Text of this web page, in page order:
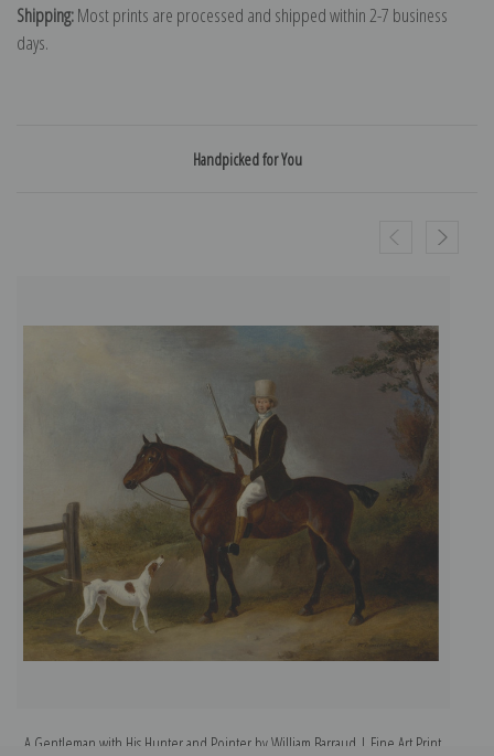
Shipping:Most prints are processed and shipped within 2-7 business
days.
Handpicked for You
A Gentleman with His Hunter and Pointer by William Barraud | Fine Art Print